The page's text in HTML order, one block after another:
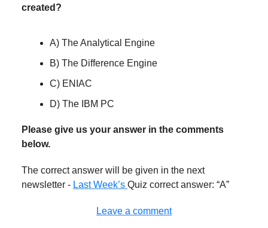
created?
A) The Analytical Engine
B) The Difference Engine
C) ENIAC
D) The IBM PC
Please give us your answer in the comments
below.
The correct answer will be given in the next
newsletter - Last Week’s Quiz correct answer: “A”
Leave a comment